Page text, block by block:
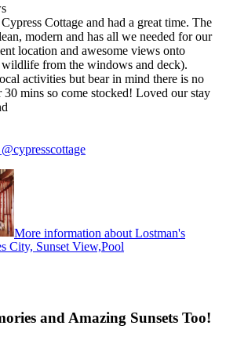
Cottage and had a great time. The
modern and has all we needed for our
location and awesome views onto
wildlife from the windows and deck).
activities but bear in mind there is no
30 mins so come stocked! Loved our stay
More information about Lostman's
City, Sunset View,Pool
and Amazing Sunsets Too!